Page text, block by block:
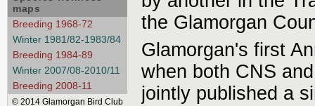
the Glamorgan
Glamorgan's first
when both CNS
jointly published a
maps
Breeding 1968-72
Winter 1981/82-1983/84
Breeding 1984-89
Winter 2007/08-2010/11
Breeding 2008-11
© 2014 Glamorgan Bird Club